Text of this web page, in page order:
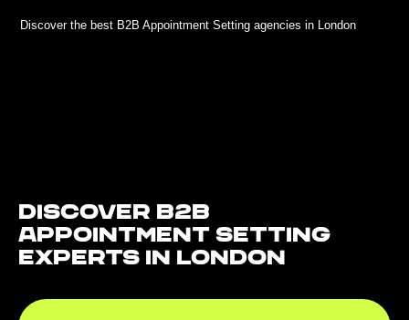
Discover the best B2B Appointment Setting agencies in London
Discover B2B
Appointment Setting
Experts in London